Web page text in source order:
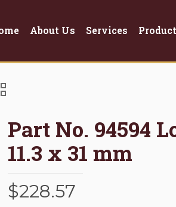
About Us Services
Part No. 94594
11.3 x 31 mm
$228.57